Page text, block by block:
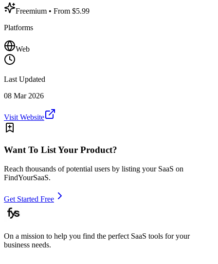
Freemium • From $5.99
Platforms
Web
Last Updated
08 Mar 2026
Visit Website
Want To List Your Product?
Reach thousands of potential users by listing your SaaS on
FindYourSaaS.
Get Started Free
On a mission to help you find the perfect SaaS tools for your
business needs.